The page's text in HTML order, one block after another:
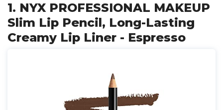
1. NYX PROFESSIONAL MAKEUP
Slim Lip Pencil, Long-Lasting
Creamy Lip Liner - Espresso